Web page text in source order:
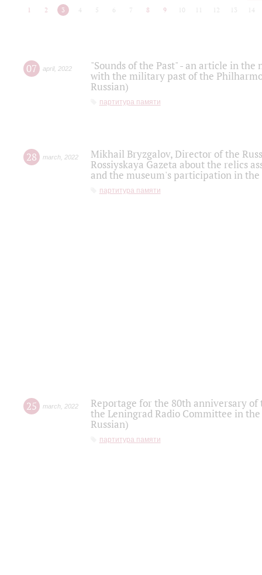
1 2 3 4 5 6 7 8 9 10 12 13 14
07 april, 2022
"Sounds of the Past" - an article in
with the military past of the
Russian)
партитура памяти
28 march 2022
Mikhail Bryzgalov, Director of the
Rossiyskaya Gazeta about the relics
and the museum's participation in
партитура памяти
25 march 2022
Reportage for the 80th anniversary
the Leningrad Radio Committee in
Russian)
партитура памяти